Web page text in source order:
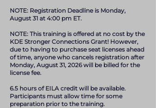
NOTE: Registration Deadline is Monday,
August 31 at 4:00 pm ET.
NOTE: This training is offered at no cost by the
KDE Stronger Connections Grant! However,
due to having to purchase seat licenses ahead
of time, anyone who cancels registration after
Monday, August 31, 2026 will be billed for the
license fee.
6.5 hours of EILA credit will be available.
Participants must allow time for some
preparation prior to the training.